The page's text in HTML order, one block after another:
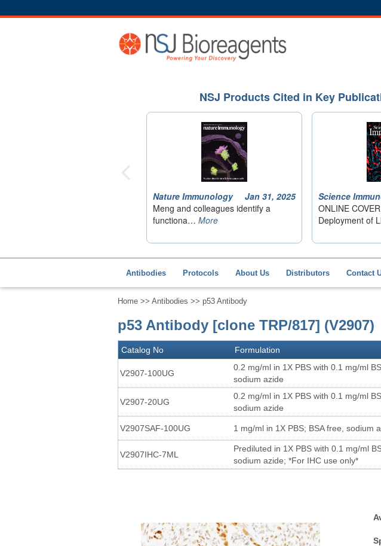
Antibodies Protocols About Us Distributors Contact
Home >> Antibodies >> p53 Antibody
p53 Antibody [clone TRP/817] (V2907)
Catalog No Formulation
V2907-100UG
0.2 mg/ml in 1X PBS with 0.1 mg/ml
sodium azide
V2907-20UG
0.2 mg/ml in 1X PBS with 0.1 mg/ml
sodium azide
V2907SAF-100UG 1 mg/ml in 1X PBS; BSA free, sodium
V2907IHC-7ML
Prediluted in 1X PBS with 0.1 mg/ml
sodium azide; *For IHC use only*